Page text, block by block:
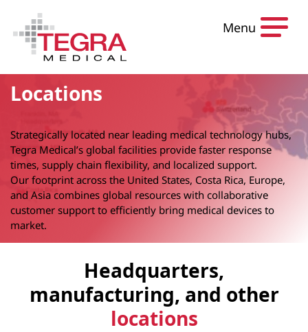
Skip to content
Menu
Locations
Strategically located near leading medical technology hubs,
Tegra Medical’s global facilities provide faster response
times, supply chain flexibility, and localized support.
Our footprint across the United States, Costa Rica, Europe,
and Asia combines global resources with collaborative
customer support to efficiently bring medical devices to
market.
Headquarters,
manufacturing, and other
locations